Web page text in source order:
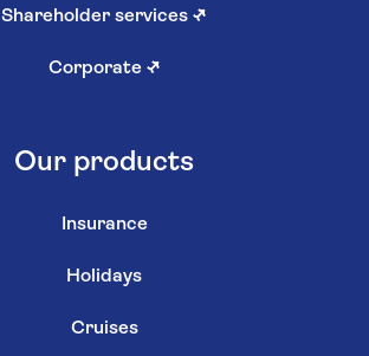
Shareholder services ↗
Corporate ↗
Our products
Insurance
Holidays
Cruises